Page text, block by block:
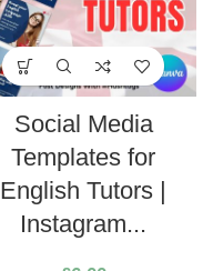
Social Media
Templates for
English Tutors |
Instagram...